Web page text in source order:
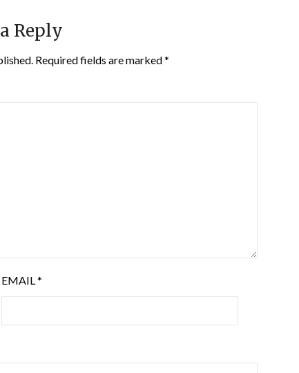
Reply
Required fields are marked*
EMAIL*